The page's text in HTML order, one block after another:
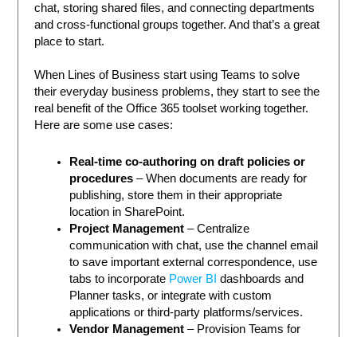
chat, storing shared files, and connecting departments
and cross-functional groups together. And that’s a great
place to start.
When Lines of Business start using Teams to solve
their everyday business problems, they start to see the
real benefit of the Office 365 toolset working together.
Here are some use cases:
Real-time co-authoring on draft policies or
procedures – When documents are ready for
publishing, store them in their appropriate
location in SharePoint.
Project Management – Centralize
communication with chat, use the channel email
to save important external correspondence, use
tabs to incorporate Power BI dashboards and
Planner tasks, or integrate with custom
applications or third-party platforms/services.
Vendor Management – Provision Teams for